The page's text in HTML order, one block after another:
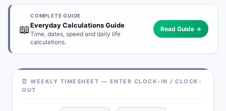
📖
COMPLETE GUIDE
Everyday Calculations Guide
Time, dates, speed and daily life
calculations.
Read Guide →
⏰ WEEKLY TIMESHEET — ENTER CLOCK-IN / CLOCK-
OUT